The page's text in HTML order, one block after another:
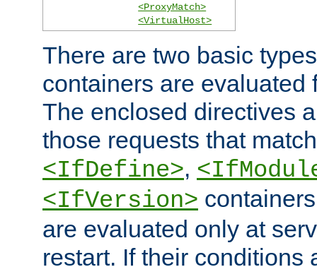
<ProxyMatch>
<VirtualHost>
There are two basic
containers are evaluated
The enclosed directives
those requests that
<IfDefine>,
<IfVersion>
are evaluated only at
restart. If their conditions